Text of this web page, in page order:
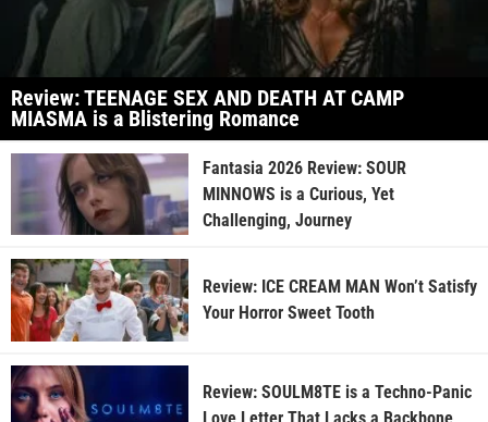
Review: TEENAGE SEX AND DEATH AT CAMP
MIASMA is a Blistering Romance
Fantasia 2026 Review: SOUR
MINNOWS is a Curious, Yet
Challenging, Journey
Review: ICE CREAM MAN Won’t Satisfy
Your Horror Sweet Tooth
Review: SOULM8TE is a Techno-Panic